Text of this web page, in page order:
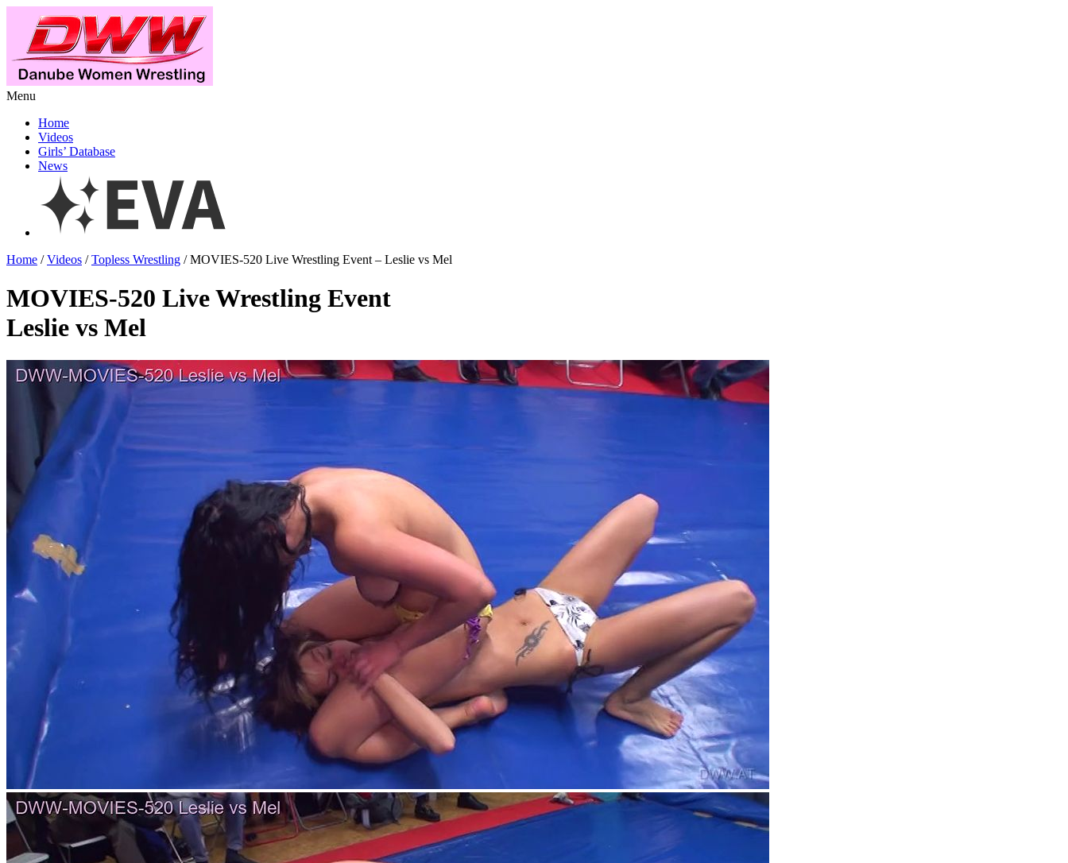
Menu
Home
Videos
Girls’ Database
News
Home /Videos /Topless Wrestling / MOVIES-520 Live Wrestling Event – Leslie vs Mel
MOVIES-520 Live Wrestling Event
Leslie vs Mel